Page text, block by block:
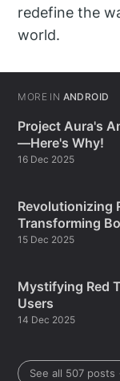
redefine the
world.
MORE IN ANDROID
Project Aura's
—Here's Why!
16 Dec 2025
Revolutionizing
Transforming
15 Dec 2025
Mystifying Red
Users
14 Dec 2025
See all 507 posts